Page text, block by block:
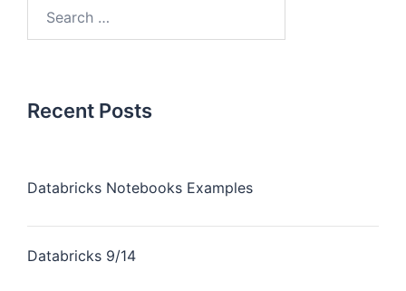
Recent Posts
Databricks Notebooks Examples
Databricks 9/14